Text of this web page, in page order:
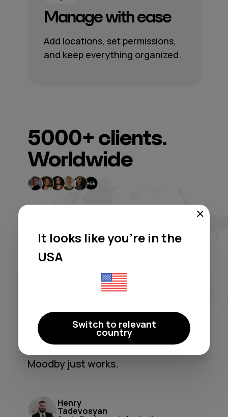
Manage with ease
Add locations, set permissions,
and keep everything organized.
Moodby freed me from licensing
headaches and generic
playlists. It's a true 'set-and-
shapes our atmosphere. A
game-changer for ambiance and
peace of mind.
Moodby just works.
Henry
Tadevosyan
5000+ clients.
Worldwide
It looks like you're in the
USA
Switch to relevant
country